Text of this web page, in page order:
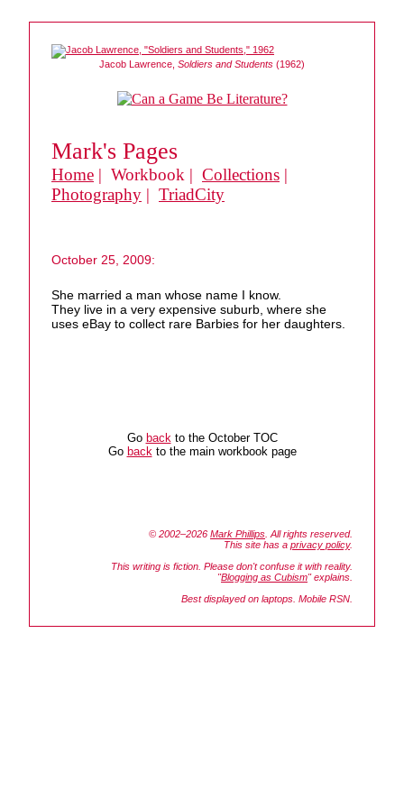
Jacob Lawrence, Soldiers and Students (1962)
Mark's Pages
Home | Workbook | Collections |
Photography | TriadCity
October 25, 2009:
She married a man whose name I know.
They live in a very expensive suburb, where she
uses eBay to collect rare Barbies for her daughters.
Go backto the October TOC
Go backto the main workbook page
© 2002–2026 Mark Phillips . All rights reserved.
This site has a privacy policy.
This writing is fiction. Please don't confuse it with reality.
"Blogging as Cubism" explains.
Best displayed on laptops. Mobile RSN.